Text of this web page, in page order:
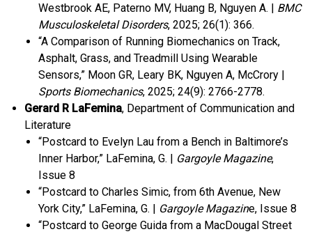
Westbrook AE, Paterno MV, Huang B, Nguyen A. | BMC
Musculoskeletal Disorders, 2025; 26(1): 366.
“A Comparison of Running Biomechanics on Track,
Asphalt, Grass, and Treadmill Using Wearable
Sensors,” Moon GR, Leary BK, Nguyen A, McCrory |
Sports Biomechanics, 2025; 24(9): 2766-2778.
Gerard R LaFemina, Department of Communication and
Literature
“Postcard to Evelyn Lau from a Bench in Baltimore’s
Inner Harbor,” LaFemina, G. | Gargoyle Magazine,
Issue 8
“Postcard to Charles Simic, from 6th Avenue, New
York City,” LaFemina, G. | Gargoyle Magazine, Issue 8
“Postcard to George Guida from a MacDougal Street